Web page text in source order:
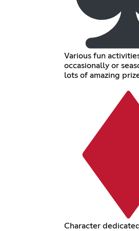
Various fun
occasionally or
lots of amazing
Character